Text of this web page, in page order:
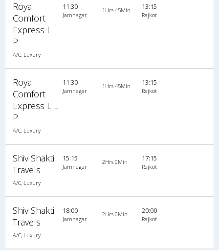
Royal
Comfort
Express L L
P
A/C, Luxury
11:30
Jamnagar
1Hrs 45Min 13:15
Rajkot
Royal
Comfort
Express L L
P
A/C, Luxury
11:30
Jamnagar
1Hrs 45Min 13:15
Rajkot
Shiv Shakti
Travels
A/C, Luxury
15:15
Jamnagar
2Hrs 0Min 17:15
Rajkot
Shiv Shakti
Travels
A/C, Luxury
18:00
Jamnagar
2Hrs 0Min 20:00
Rajkot